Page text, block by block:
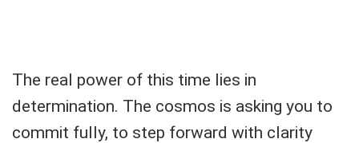
The real power of this time lies in
determination. The cosmos is asking you to
commit fully, to step forward with clarity